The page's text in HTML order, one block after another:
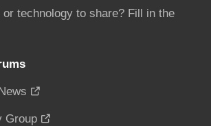
technology to share? Fill in the
Group